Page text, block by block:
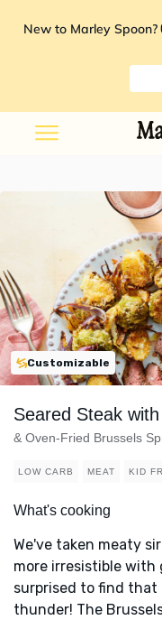
New to Marley Spoon?
Customizable
Seared Steak
& Oven-Fried Brussels
LOW CARB MEAT KID
What's cooking
We've taken meaty
more irresistible
surprised to find
thunder! The